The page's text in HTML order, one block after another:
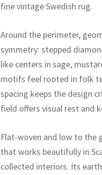
fine vintage Swedish rug.
Around the perimeter,
symmetry: stepped
like centers in sage,
motifs feel rooted in folk
spacing keeps the design
field offers visual rest and
Flat-woven and low to the
that works beautifully in
collected interiors. Its